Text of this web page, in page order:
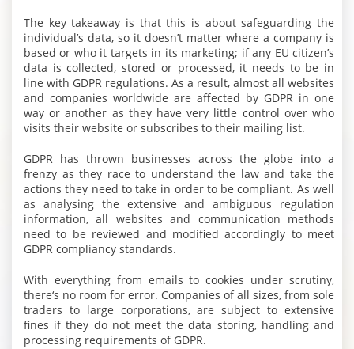
The key takeaway is that this is about safeguarding the
individual’s data, so it doesn’t matter where a company is
based or who it targets in its marketing; if any EU citizen’s
data is collected, stored or processed, it needs to be in
line with GDPR regulations. As a result, almost all websites
and companies worldwide are affected by GDPR in one
way or another as they have very little control over who
visits their website or subscribes to their mailing list.
GDPR has thrown businesses across the globe into a
frenzy as they race to understand the law and take the
actions they need to take in order to be compliant. As well
as analysing the extensive and ambiguous regulation
information, all websites and communication methods
need to be reviewed and modified accordingly to meet
GDPR compliancy standards.
With everything from emails to cookies under scrutiny,
there‘s no room for error. Companies of all sizes, from sole
traders to large corporations, are subject to extensive
fines if they do not meet the data storing, handling and
processing requirements of GDPR.